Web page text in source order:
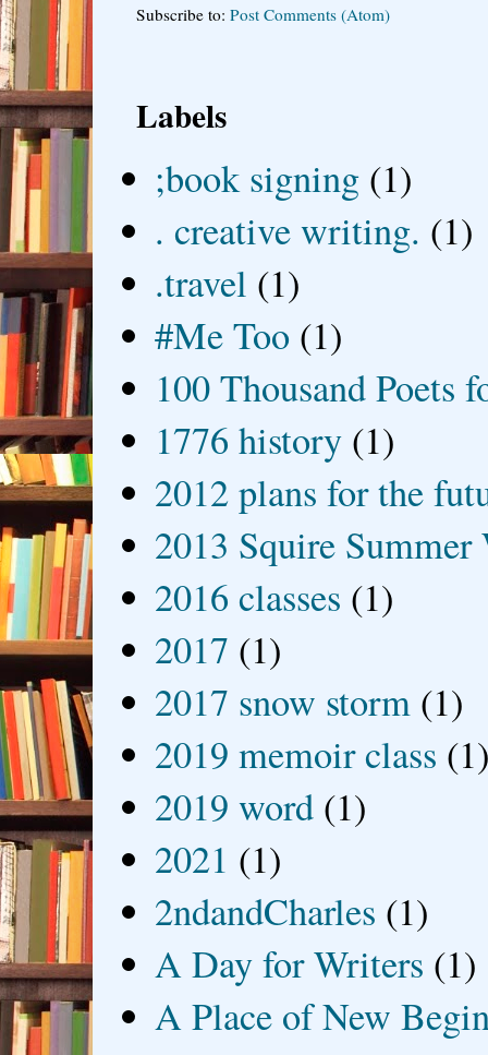
Subscribe to: Post Comments (Atom)
Labels
;book signing (1)
. creative writing. (1)
.travel (1)
#Me Too (1)
100 Thousand Poets
1776 history (1)
2012 plans for the
2013 Squire
2016 classes (1)
2017 (1)
2017 snow storm (1)
2019 memoir class
2019 word (1)
2021 (1)
2ndandCharles (1)
A Day for Writers (1)
A Place of New